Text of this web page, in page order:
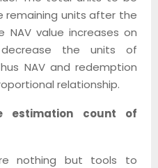
remaining units after the
value increases on
the units of
NAV and redemption
relationship.
estimation count of
nothing but tools to